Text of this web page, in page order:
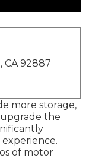
CA 92887
more storage,
the
of motor